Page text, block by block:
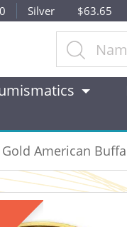
Silver $63.65
American